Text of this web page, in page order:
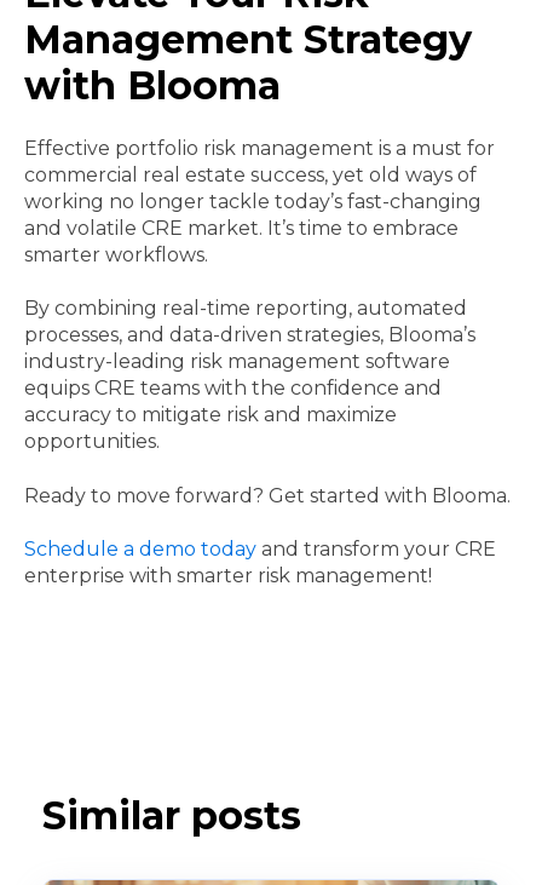
Management Strategy
with Blooma
Effective portfolio risk management is a must for
commercial real estate success, yet old ways of
working no longer tackle today’s fast-changing
and volatile CRE market. It’s time to embrace
smarter workflows.
By combining real-time reporting, automated
processes, and data-driven strategies, Blooma’s
industry-leading risk management software
equips CRE teams with the confidence and
accuracy to mitigate risk and maximize
opportunities.
Ready to move forward? Get started with Blooma.
Schedule a demo today and transform your CRE
enterprise with smarter risk management!
Similar posts